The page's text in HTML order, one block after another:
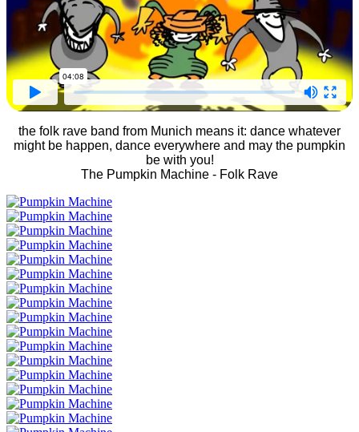
the folk rave band from Munich means it: dance whatever
might be happen, dance everywhere and may the pumpkin
be with you!
The Pumpkin Machine - Folk Rave